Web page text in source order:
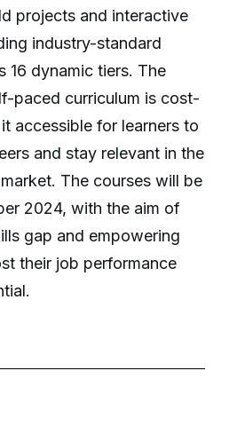
projects and interactive
industry-standard
16 dynamic tiers. The
paced curriculum is cost-
accessible for learners to
and stay relevant in the
The courses will be
2024, with the aim of
gap and empowering
their job performance